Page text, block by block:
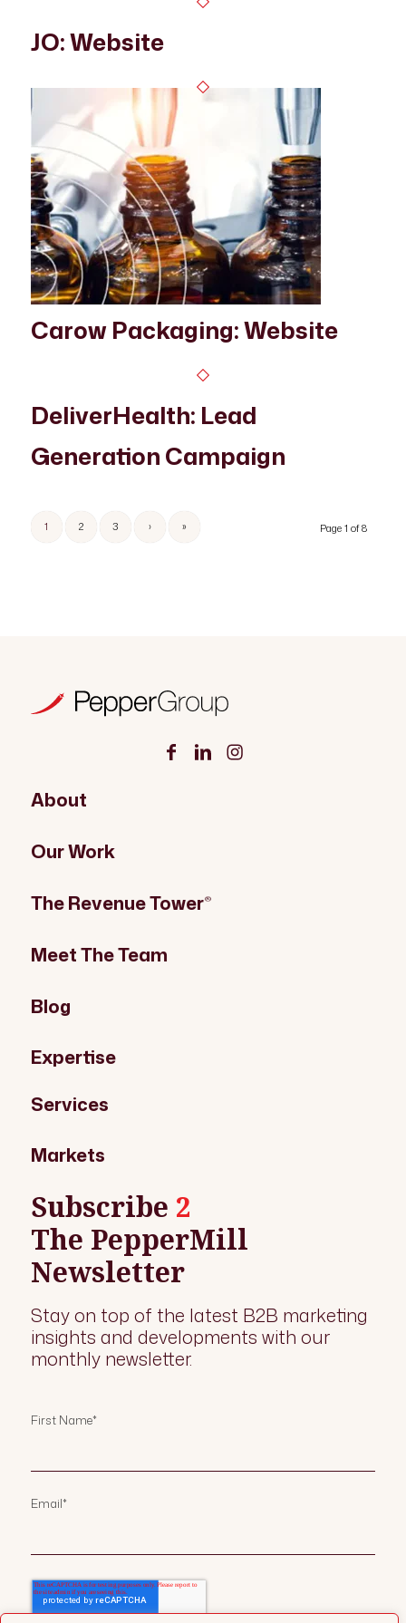
JO: Website
Carow Packaging: Website
DeliverHealth: Lead
Generation Campaign
Page 1 of 8
1 2 3 › »
About
Our Work
The Revenue Tower®
Meet The Team
Blog
Expertise
Services
Markets
Subscribe 2
The PepperMill
Newsletter
Stay on top of the latest B2B marketing
insights and developments with our
monthly newsletter.
First Name*
Email*